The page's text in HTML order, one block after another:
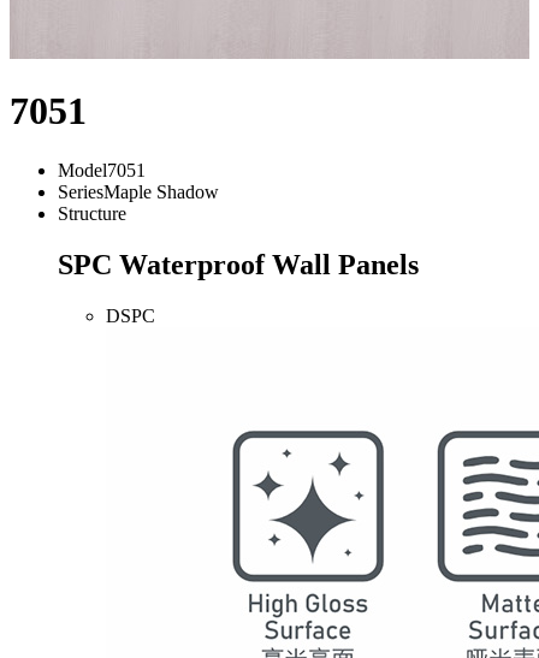
7051
Model7051
SeriesMaple Shadow
Structure
SPC Waterproof Wall Panels
DSPC